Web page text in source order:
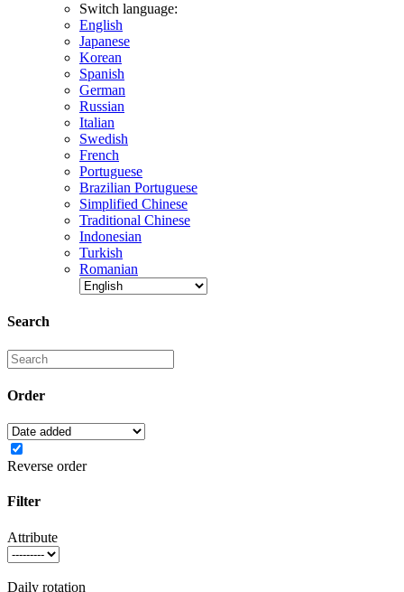
Switch language:
English
Japanese
Korean
Spanish
German
Russian
Italian
Swedish
French
Portuguese
Brazilian Portuguese
Simplified Chinese
Traditional Chinese
Indonesian
Turkish
Romanian
Search
Order
Reverse order
Filter
Attribute
Daily rotation